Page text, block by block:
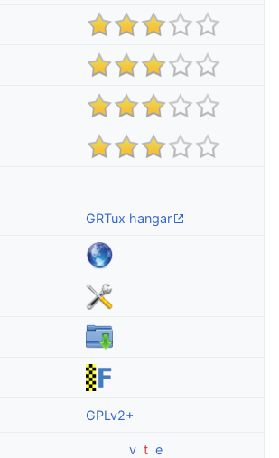
GRTux hangar
GPLv2+
v t e